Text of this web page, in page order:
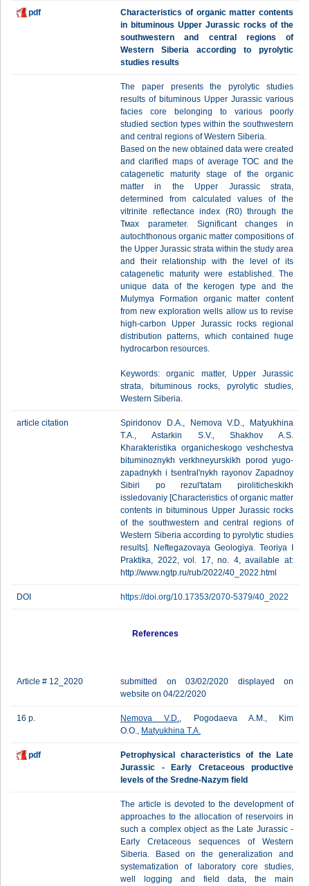
pdf
Characteristics of organic matter contents
in bituminous Upper Jurassic rocks of the
southwestern and central regions of
Western Siberia according to pyrolytic
studies results
The paper presents the pyrolytic studies
results of bituminous Upper Jurassic various
facies core belonging to various poorly
studied section types within the southwestern
and central regions of Western Siberia.
Based on the new obtained data were created
and clarified maps of average TOC and the
catagenetic maturity stage of the organic
matter in the Upper Jurassic strata,
determined from calculated values of the
vitrinite reflectance index (R0) through the
Тмах parameter. Significant changes in
autochthonous organic matter compositions of
the Upper Jurassic strata within the study area
and their relationship with the level of its
catagenetic maturity were established. The
unique data of the kerogen type and the
Mulymya Formation organic matter content
from new exploration wells allow us to revise
high-carbon Upper Jurassic rocks regional
distribution patterns, which contained huge
hydrocarbon resources.
Keywords: organic matter, Upper Jurassic
strata, bituminous rocks, pyrolytic studies,
Western Siberia.
article citation
Spiridonov D.A., Nemova V.D., Matyukhina
T.A., Astarkin S.V., Shakhov A.S.
Kharakteristika organicheskogo veshchestva
bituminoznykh verkhneyurskikh porod yugo-
zapadnykh i tsentral'nykh rayonov Zapadnoy
Sibiri po rezul'tatam piroliticheskikh
issledovaniy [Characteristics of organic matter
contents in bituminous Upper Jurassic rocks
of the southwestern and central regions of
Western Siberia according to pyrolytic studies
results]. Neftegazovaya Geologiya. Teoriya I
Praktika, 2022, vol. 17, no. 4, available at:
http://www.ngtp.ru/rub/2022/40_2022.html
DOI https://doi.org/10.17353/2070-5379/40_2022
References
Article # 12_2020
submitted on 03/02/2020 displayed on
website on 04/22/2020
16 p. Nemova V.D., Pogodaeva A.M., Kim
O.O., Matyukhina T.A.
pdf
Petrophysical characteristics of the Late
Jurassic - Early Cretaceous productive
levels of the Sredne-Nazym field
The article is devoted to the development of
approaches to the allocation of reservoirs in
such a complex object as the Late Jurassic -
Early Cretaceous sequences of Western
Siberia. Based on the generalization and
systematization of laboratory core studies,
well logging and field data, the main